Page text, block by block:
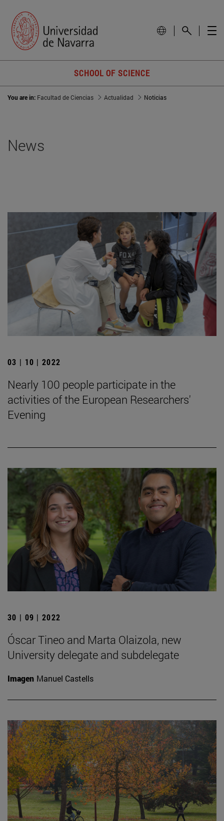
SCHOOL OF SCIENCE
You are in: Facultad de Ciencias Actualidad Noticias
News
03 | 10 | 2022
Nearly 100 people participate in the
activities of the European Researchers'
Evening
30 | 09 | 2022
Óscar Tineo and Marta Olaizola, new
University delegate and subdelegate
Imagen Manuel Castells